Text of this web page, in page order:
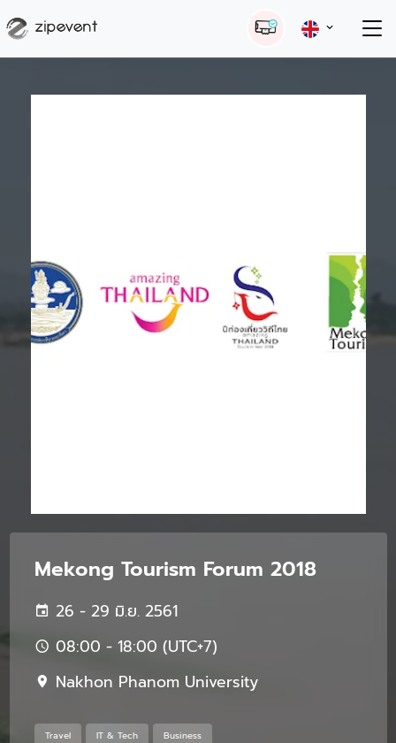
Mekong Tourism Forum 2018
26 - 29 มิ.ย. 2561
08:00 - 18:00 (UTC+7)
Nakhon Phanom University
Travel IT & Tech Business